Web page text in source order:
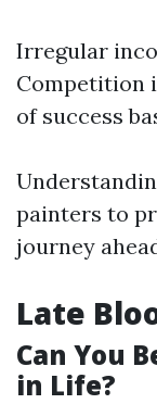
Irregular
Competition
of success
painters to
journey
Late
Can You
in Life?